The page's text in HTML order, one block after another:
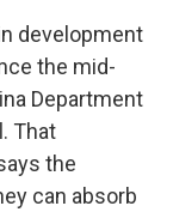
development
the mid-
Department
That
the
can absorb